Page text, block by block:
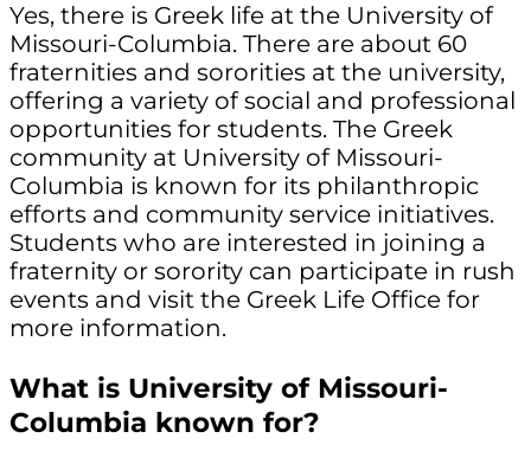
Yes, there is Greek life at the University of
Missouri-Columbia. There are about 60
fraternities and sororities at the university,
offering a variety of social and professional
opportunities for students. The Greek
community at University of Missouri-
Columbia is known for its philanthropic
efforts and community service initiatives.
Students who are interested in joining a
fraternity or sorority can participate in rush
events and visit the Greek Life Office for
more information.
What is University of Missouri-
Columbia known for?